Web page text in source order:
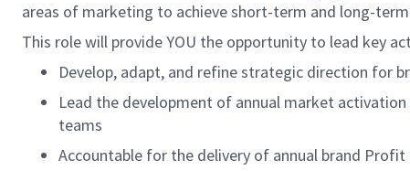
areas of marketing to achieve short-term and long-
This role will provide YOU the opportunity to lead key
Develop, adapt, and refine strategic direction for
Lead the development of annual market
teams
Accountable for the delivery of annual brand